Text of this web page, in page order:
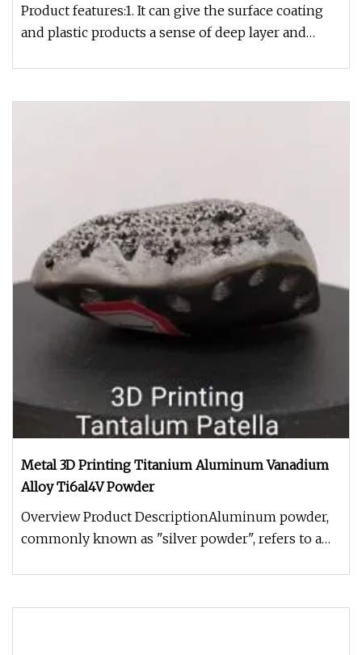
Product features:1. It can give the surface coating
and plastic products a sense of deep layer and
Metal 3D Printing Titanium Aluminum Vanadium
Alloy Ti6al4V Powder
Overview Product DescriptionAluminum powder,
commonly known as "silver powder", refers to a